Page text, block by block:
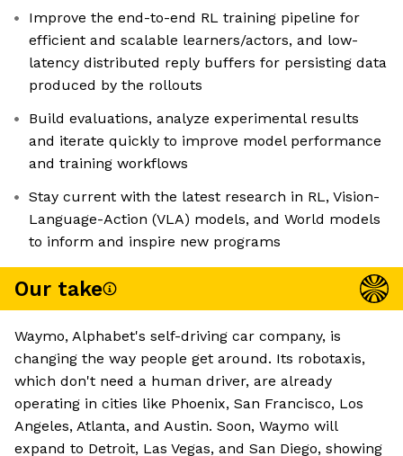
Improve the end-to-end RL training pipeline for
efficient and scalable learners/actors, and low-
latency distributed reply buffers for persisting data
produced by the rollouts
Build evaluations, analyze experimental results
and iterate quickly to improve model performance
and training workflows
Stay current with the latest research in RL, Vision-
Language-Action (VLA) models, and World models
to inform and inspire new programs
Our take
Waymo, Alphabet's self-driving car company, is
changing the way people get around. Its robotaxis,
which don't need a human driver, are already
operating in cities like Phoenix, San Francisco, Los
Angeles, Atlanta, and Austin. Soon, Waymo will
expand to Detroit, Las Vegas, and San Diego, showing